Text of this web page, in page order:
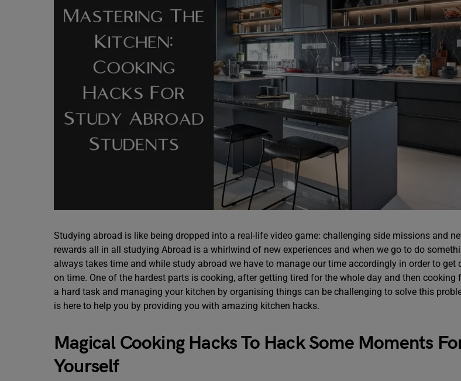
Studying abroad is like being dropped into a real-life video game: challenging side missions and
rewards all in all studying Abroad is a whirlwind of new experiences and when we go to do
always takes time and while study abroad we have to manage our time accordingly in order to get
on time. One of the hardest parts is cooking, after getting tired for the whole day and then cooking
a hard task and managing your kitchen by organising things can be challenging to solve this
is here to help you by providing you with amazing kitchen hacks.
Magical Cooking Hacks To Hack Some Moments
Yourself